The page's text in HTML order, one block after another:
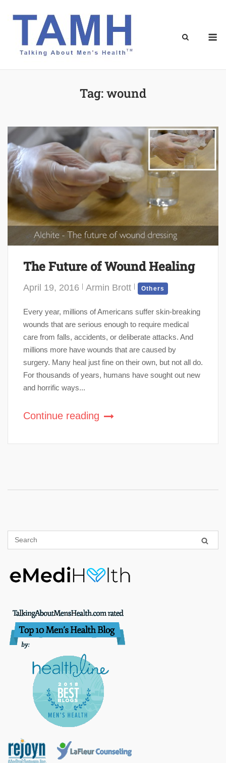
Tag:wound
The Future of Wound Healing
April 19, 2016 Armin Brott Others
Every year, millions of Americans suffer skin-breaking
wounds that are serious enough to require medical
care from falls, accidents, or deliberate attacks. And
millions more have wounds that are caused by
surgery. Many heal just fine on their own, but not all do.
For thousands of years, humans have sought out new
and horrific ways...
Continue reading